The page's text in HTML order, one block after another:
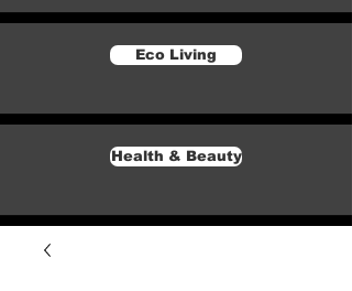
Eco Living
Health & Beauty